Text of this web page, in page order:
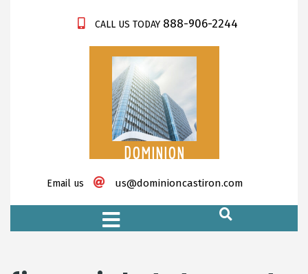
CALL US TODAY 888-906-2244
DOMINION
CASTIRON
Email us us@dominioncastiron.com